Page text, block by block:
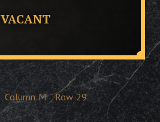
VACANT
Column M Row 29